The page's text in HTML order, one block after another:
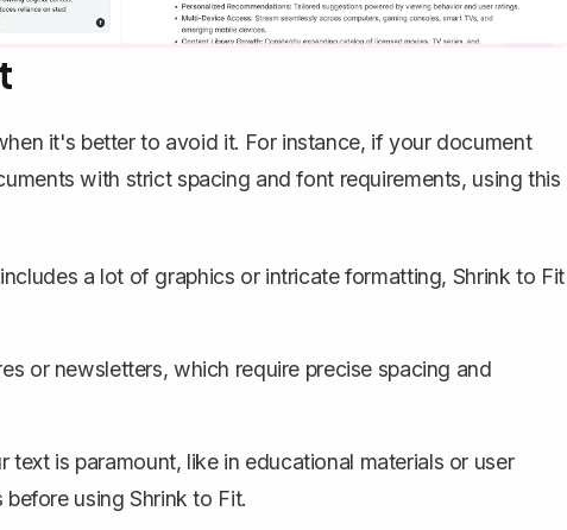
it's better to avoid it. For instance, if your document
with strict spacing and font requirements, using this
a lot of graphics or intricate formatting, Shrink to Fit
or newsletters, which require precise spacing and
text is paramount, like in educational materials or user
using Shrink to Fit.